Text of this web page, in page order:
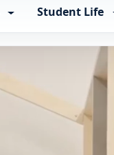
Student Life